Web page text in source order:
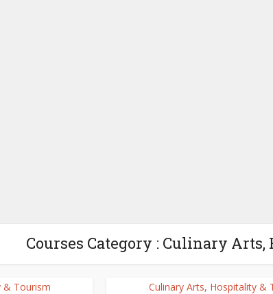
Courses Category : Culinary
& Tourism Culinary Arts, Hospitality &